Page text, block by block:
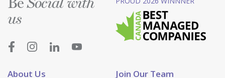
About Us Join Our Team
Social with
us